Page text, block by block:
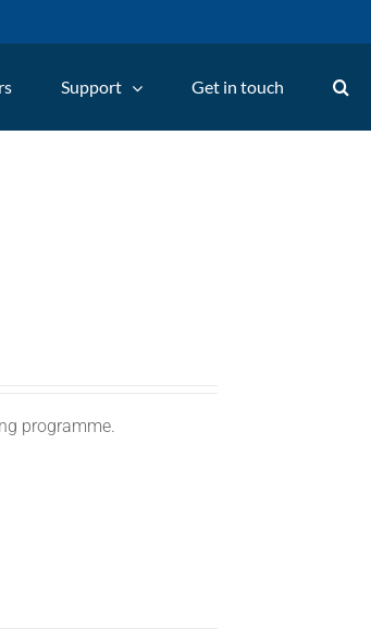
Support Get in touch
programme.